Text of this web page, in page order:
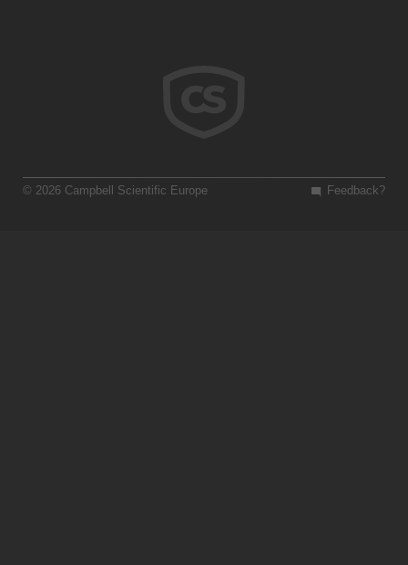
Feedback?
© 2026 Campbell Scientific Europe